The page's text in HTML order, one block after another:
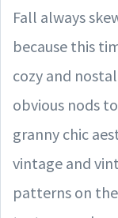
Fall always
because this
cozy and
obvious nods
granny chic
vintage and
patterns on